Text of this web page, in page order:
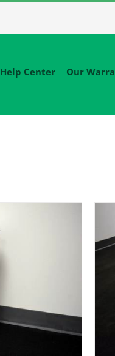
Help Center Our